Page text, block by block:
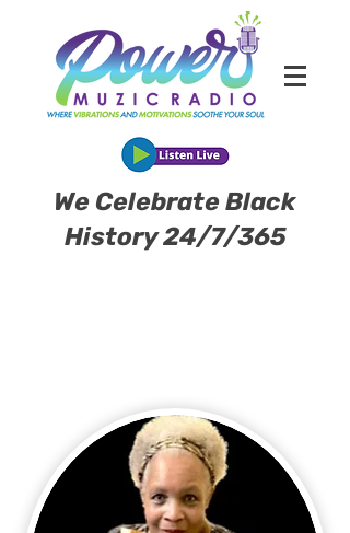
We Celebrate Black
History 24/7/365